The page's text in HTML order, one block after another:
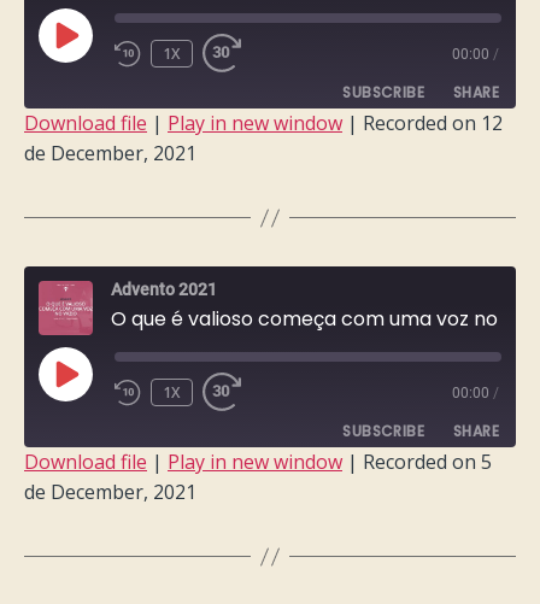
PLAY
EPISODE
1X 00:00 /
SUBSCRIBE SHARE
SHARE
Download file | Play in new window | Recorded on 12
de December, 2021
Advento 2021
PLAY
EPISODE
1X 00:00 /
SUBSCRIBE SHARE
SHARE
Download file | Play in new window | Recorded on 5
de December, 2021